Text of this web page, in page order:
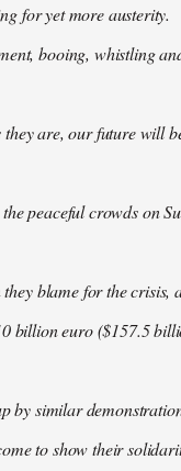
for yet more austerity.
booing, whistling
are, our future will
peaceful crowds on
blame for the crisis,
billion euro ($157.5
by similar
to show their